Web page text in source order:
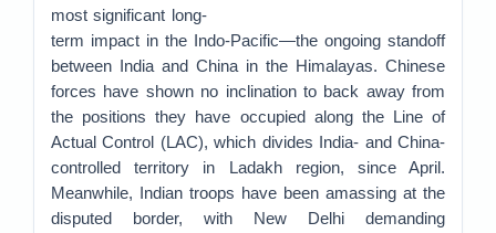
most significant long-
term impact in the Indo-Pacific—the ongoing standoff
between India and China in the Himalayas. Chinese
forces have shown no inclination to back away from
the positions they have occupied along the Line of
Actual Control (LAC), which divides India- and China-
controlled territory in Ladakh region, since April.
Meanwhile, Indian troops have been amassing at the
disputed border, with New Delhi demanding